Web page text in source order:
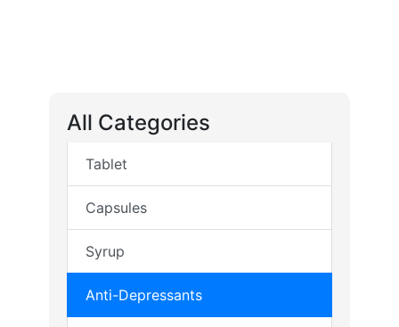
All Categories
Tablet
Capsules
Syrup
Anti-Depressants